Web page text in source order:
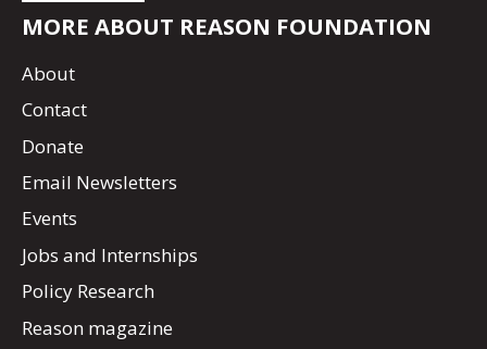
MORE ABOUT REASON FOUNDATION
About
Contact
Donate
Email Newsletters
Events
Jobs and Internships
Policy Research
Reason magazine